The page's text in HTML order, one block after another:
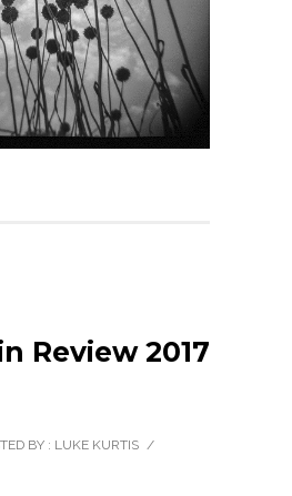
Review 2017
BY : LUKE KURTIS /